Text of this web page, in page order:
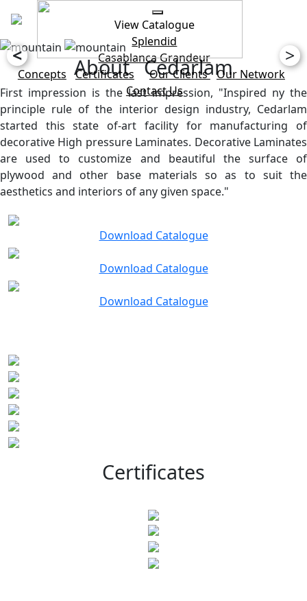
View Catalogue
Splendid
CasablancaGrandeur
Concepts
Certificates Our Clients Our Network
Contact Us
< >
About Cedarlam
First impression is the last impression, "Inspired ny the
principle rule of the interior design industry, Cedarlam
started this state of-art facility for manufacturing of
decorative High pressure Laminates. Decorative Laminates
are used to customize and beautiful the surface of
plywood and other base materials so as to suit the
aesthetics and interiors of any given space."
Download Catalogue
Download Catalogue
Download Catalogue
Certificates